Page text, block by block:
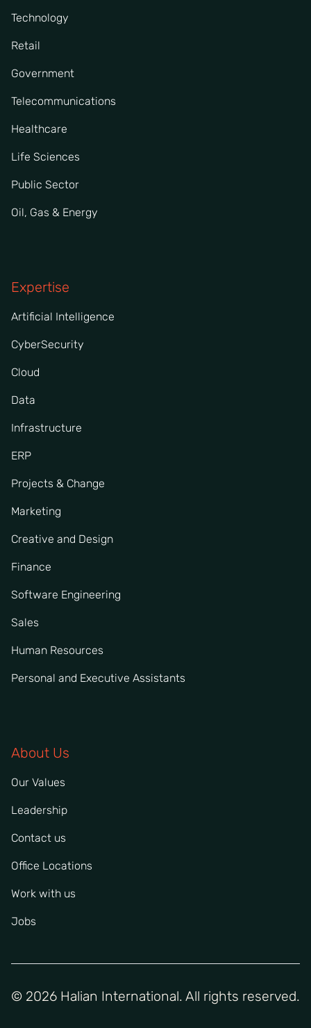
Technology
Retail
Government
Telecommunications
Healthcare
Life Sciences
Public Sector
Oil, Gas & Energy
Expertise
Artificial Intelligence
CyberSecurity
Cloud
Data
Infrastructure
ERP
Projects & Change
Marketing
Creative and Design
Finance
Software Engineering
Sales
Human Resources
Personal and Executive Assistants
About Us
Our Values
Leadership
Contact us
Office Locations
Work with us
Jobs
© 2026 Halian International. All rights reserved.